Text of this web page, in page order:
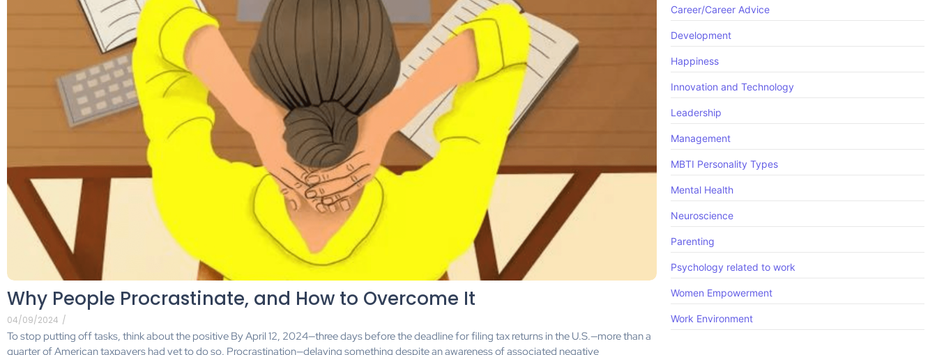
Why People Procrastinate, and How to Overcome It
04/09/2024 /
To stop putting off tasks, think about the positive By April 12, 2024—three days before the deadline for filing tax returns in the U.S.—more than a
quarter of American taxpayers had yet to do so. Procrastination—delaying something despite an awareness of associated negative
Career/Career Advice
Development
Happiness
Innovation and Technology
Leadership
Management
MBTI Personality Types
Mental Health
Neuroscience
Parenting
Psychology related to work
Women Empowerment
Work Environment